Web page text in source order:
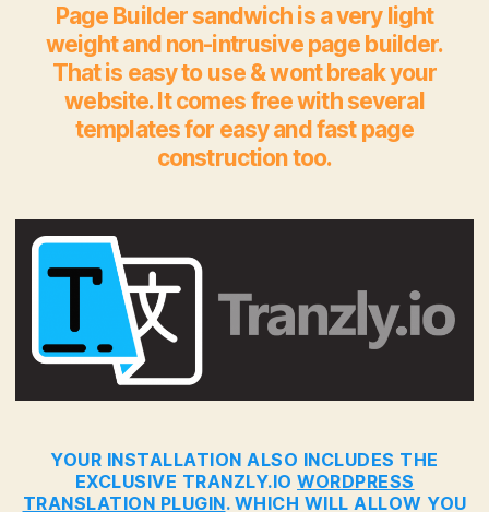
Page Builder sandwich is a very light
weight and non-intrusive page builder.
That is easy to use & wont break your
website. It comes free with several
templates for easy and fast page
construction too.
YOUR INSTALLATION ALSO INCLUDES THE
EXCLUSIVE TRANZLY.IO WORDPRESS
TRANSLATION PLUGIN. WHICH WILL ALLOW YOU